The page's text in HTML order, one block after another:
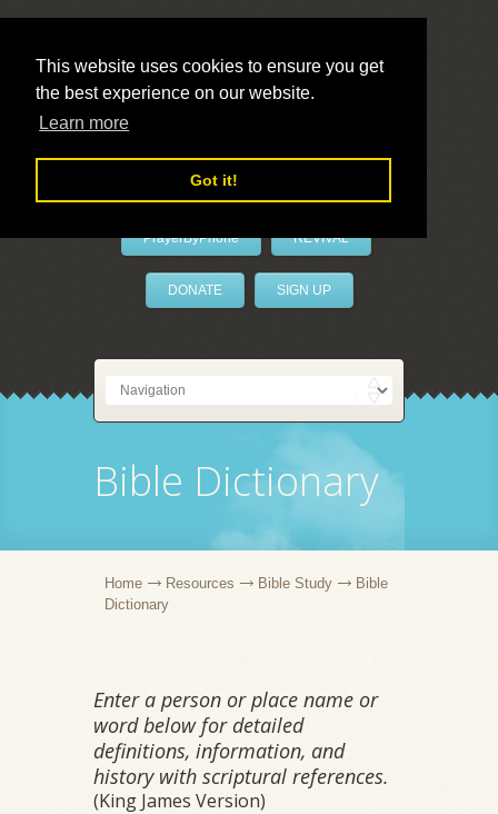
This website uses cookies to ensure you get
the best experience on our website.
Learn more
Got it!
LivePrayer
PrayerByPhone REVIVAL
DONATE SIGN UP
Bible Dictionary
Home Resources Bible Study
Bible
Dictionary
Enter a person or place name or
word below for detailed
definitions, information, and
history with scriptural references.
(King James Version)